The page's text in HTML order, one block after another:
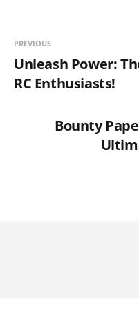
PREVIOUS
Unleash Power:
RC Enthusiasts!
Bounty